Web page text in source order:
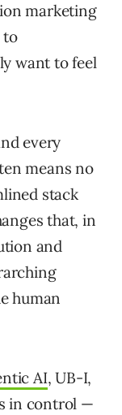
marketing
to
want to feel
every
means no
stack
that, in
and
human
AI, UB-I,
in control —